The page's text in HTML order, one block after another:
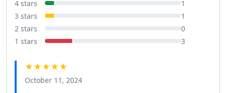
4 stars
1
3 stars
1
2 stars
0
1 stars
3
★★★★★
October 11, 2024